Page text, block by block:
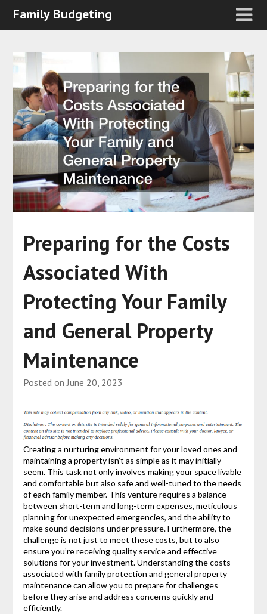
Family Budgeting
Preparing for the Costs
Associated With
Protecting Your Family
and General Property
Maintenance
Posted on June 20, 2023
Creating a nurturing environment for your loved ones and
maintaining a property isn’t as simple as it may initially
seem. This task not only involves making your space livable
and comfortable but also safe and well-tuned to the needs
of each family member. This venture requires a balance
between short-term and long-term expenses, meticulous
planning for unexpected emergencies, and the ability to
make sound decisions under pressure. Furthermore, the
challenge is not just to meet these costs, but to also
ensure you’re receiving quality service and effective
solutions for your investment. Understanding the costs
associated with family protection and general property
maintenance can allow you to prepare for challenges
before they arise and address concerns quickly and
efficiently.